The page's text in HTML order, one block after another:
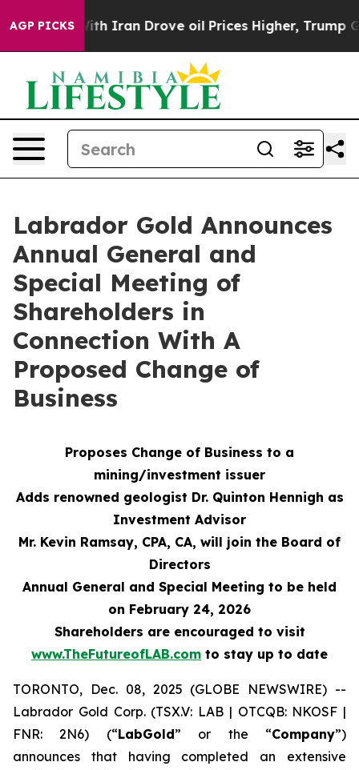
AGP PICKS
Drove oil Prices Higher, Trump Gave Politically
Labrador Gold Announces
Annual General and
Special Meeting of
Shareholders in
Connection With A
Proposed Change of
Business
Proposes Change of Business to a
mining/investment issuer
Adds renowned geologist Dr. Quinton Hennigh as
Investment Advisor
Mr. Kevin Ramsay, CPA, CA, will join the Board of
Directors
Annual General and Special Meeting to be held
on February 24, 2026
Shareholders are encouraged to visit
www.TheFutureofLAB.com to stay up to date
TORONTO, Dec. 08, 2025 (GLOBE NEWSWIRE) --
Labrador Gold Corp. (TSX.V: LAB | OTCQB: NKOSF |
FNR: 2N6) (“LabGold” or the “Company”)
announces that having completed an extensive